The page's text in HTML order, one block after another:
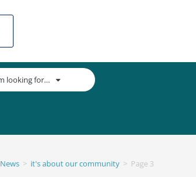
looking for…
News > it's about our community > Page 3